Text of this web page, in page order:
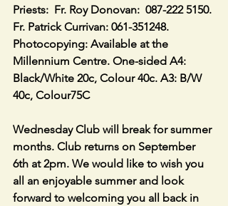
Priests:  Fr. Roy Donovan:  087-222 5150.
Fr. Patrick Currivan: 061-351248.
Photocopying: Available at the
Millennium Centre. One-sided A4:
Black/White 20c, Colour 40c. A3: B/W
40c, Colour75C
Wednesday Club will break for summer
months. Club returns on September
6th at 2pm. We would like to wish you
all an enjoyable summer and look
forward to welcoming you all back in